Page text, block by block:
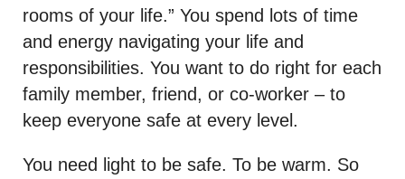
rooms of your life.” You spend lots of time
and energy navigating your life and
responsibilities. You want to do right for each
family member, friend, or co-worker – to
keep everyone safe at every level.
You need light to be safe. To be warm. So